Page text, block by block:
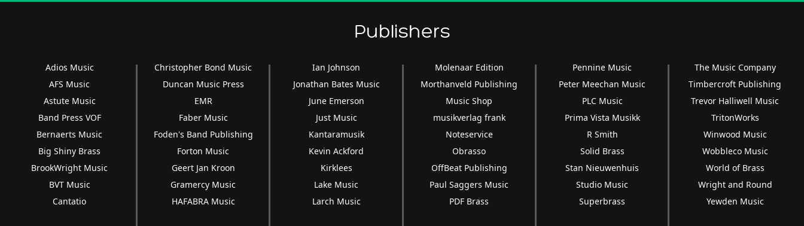
Publishers
Adios Music
AFS Music
Astute Music
Band Press VOF
Bernaerts Music
Big Shiny Brass
BrookWright Music
BVT Music
Cantatio
Christopher Bond Music
Duncan Music Press
EMR
Faber Music
Foden's Band Publishing
Forton Music
Geert Jan Kroon
Gramercy Music
HAFABRA Music
Ian Johnson
Jonathan Bates Music
June Emerson
Just Music
Kantaramusik
Kevin Ackford
Kirklees
Lake Music
Larch Music
Molenaar Edition
Morthanveld Publishing
Music Shop
musikverlag frank
Noteservice
Obrasso
OffBeat Publishing
Paul Saggers Music
PDF Brass
Pennine Music
Peter Meechan Music
PLC Music
Prima Vista Musikk
R Smith
Solid Brass
Stan Nieuwenhuis
Studio Music
Superbrass
The Music Company
Timbercroft Publishing
Trevor Halliwell Music
TritonWorks
Winwood Music
Wobbleco Music
World of Brass
Wright and Round
Yewden Music